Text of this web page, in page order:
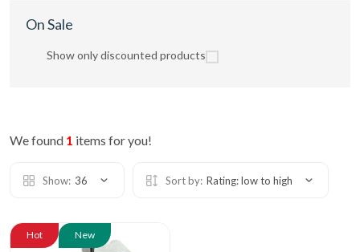
On Sale
Show only discounted products
We found 1 items for you!
Show: 36 Sort by: Rating: low to high
Hot New